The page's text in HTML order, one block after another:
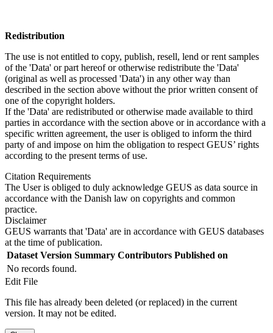
Redistribution
The use is not entitled to copy, publish, resell, lend or rent samples
of the 'Data' or part hereof or otherwise redistribute the 'Data'
(original as well as processed 'Data') in any other way than
described in the section above without the prior written consent of
one of the copyright holders.
If the 'Data' are redistributed or otherwise made available to third
parties in accordance with the section above or in accordance with a
specific written agreement, the user is obliged to inform the third
party of and impose on him the obligation to respect GEUS’ rights
according to the present terms of use.
Citation Requirements
The User is obliged to duly acknowledge GEUS as data source in
accordance with the Danish law on copyrights and common
practice.
Disclaimer
GEUS warrants that 'Data' are in accordance with GEUS databases
at the time of publication.
Dataset Version Summary Contributors Published on
No records found.
Edit File
This file has already been deleted (or replaced) in the current
version. It may not be edited.